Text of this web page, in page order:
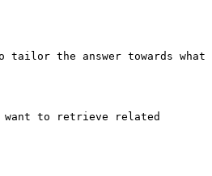
the answer towards what
want to retrieve related